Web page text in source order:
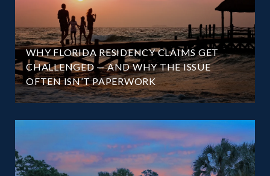
WHY FLORIDA RESIDENCY CLAIMS GET
CHALLENGED — AND WHY THE ISSUE
OFTEN ISN’T PAPERWORK